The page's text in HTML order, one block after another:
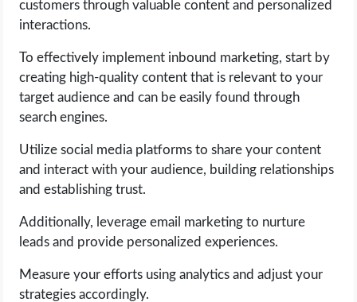
customers through valuable content and personalized
interactions.
To effectively implement inbound marketing, start by
creating high-quality content that is relevant to your
target audience and can be easily found through
search engines.
Utilize social media platforms to share your content
and interact with your audience, building relationships
and establishing trust.
Additionally, leverage email marketing to nurture
leads and provide personalized experiences.
Measure your efforts using analytics and adjust your
strategies accordingly.